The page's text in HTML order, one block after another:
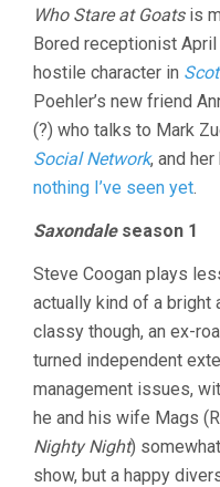
Who Stare at Goatsis
Bored receptionist
hostile character in
Poehler’s new friend
(?) who talks to Mark
Social Network, and
nothing I’ve seen yet.
Saxondaleseason 1
Steve Coogan plays
actually kind of a bright
classy though, an ex-
turned independent
management issues,
he and his wife Mags
Nighty Night)
show, but a happy